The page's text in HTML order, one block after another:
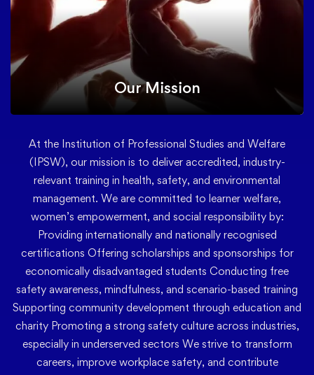
Our Mission
At the Institution of Professional Studies and Welfare
(IPSW), our mission is to deliver accredited, industry-
relevant training in health, safety, and environmental
management. We are committed to learner welfare,
women’s empowerment, and social responsibility by:
Providing internationally and nationally recognised
certifications Offering scholarships and sponsorships for
economically disadvantaged students Conducting free
safety awareness, mindfulness, and scenario-based training
Supporting community development through education and
charity Promoting a strong safety culture across industries,
especially in underserved sectors We strive to transform
careers, improve workplace safety, and contribute